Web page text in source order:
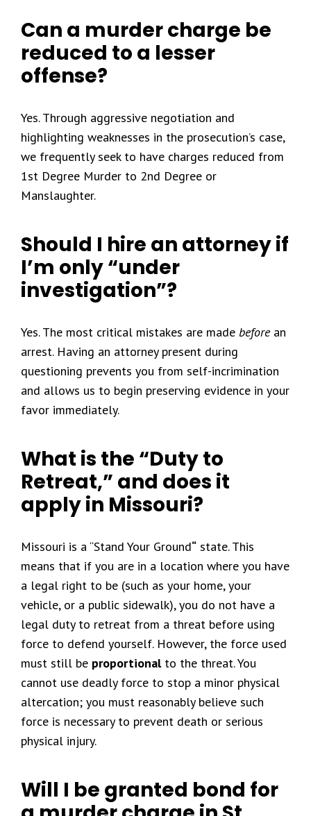
Can a murder charge be
reduced to a lesser
offense?
Yes. Through aggressive negotiation and
highlighting weaknesses in the prosecution’s case,
we frequently seek to have charges reduced from
1st Degree Murder to 2nd Degree or
Manslaughter.
Should I hire an attorney if
I’m only “under
investigation”?
Yes. The most critical mistakes are made beforean
arrest. Having an attorney present during
questioning prevents you from self-incrimination
and allows us to begin preserving evidence in your
favor immediately.
What is the “Duty to
Retreat,” and does it
apply in Missouri?
Missouri is a “Stand Your Ground“ state. This
means that if you are in a location where you have
a legal right to be (such as your home, your
vehicle, or a public sidewalk), you do not have a
legal duty to retreat from a threat before using
force to defend yourself. However, the force used
must still be proportionalto the threat. You
cannot use deadly force to stop a minor physical
altercation; you must reasonably believe such
force is necessary to prevent death or serious
physical injury.
Will I be granted bond for